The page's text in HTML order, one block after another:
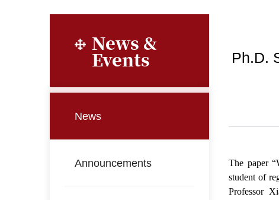
News &
Events
News
Announcements
Ph.D.
The paper
student of
Professor